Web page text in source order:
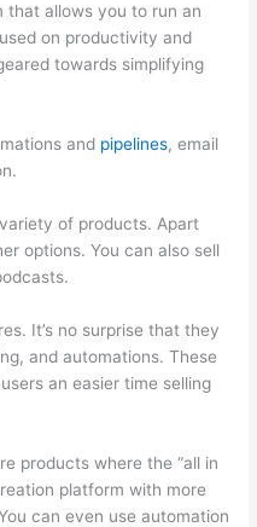
that allows you to run an
on productivity and
towards simplifying
and pipelines, email
of products. Apart
options. You can also sell
It’s no surprise that they
and automations. These
an easier time selling
products where the “all in
platform with more
can even use automation